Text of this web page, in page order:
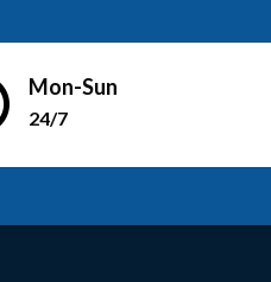
Mon-Sun
24/7